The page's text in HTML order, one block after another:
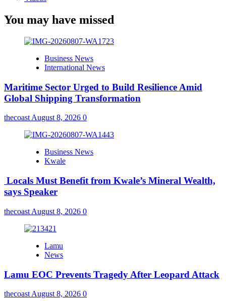
You may have missed
Business News
International News
Maritime Sector Urged to Build Resilience Amid
Global Shipping Transformation
thecoastAugust 8, 2026 0
Business News
Kwale
Locals Must Benefit from Kwale’s Mineral Wealth,
says Speaker
thecoast August 8, 2026 0
Lamu
News
Lamu EOC Prevents Tragedy After Leopard Attack
thecoast August 8, 2026 0